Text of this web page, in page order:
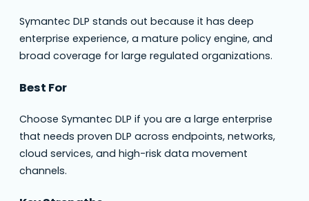
Symantec DLP stands out because it has deep
enterprise experience, a mature policy engine, and
broad coverage for large regulated organizations.
Best For
Choose Symantec DLP if you are a large enterprise
that needs proven DLP across endpoints, networks,
cloud services, and high-risk data movement
channels.